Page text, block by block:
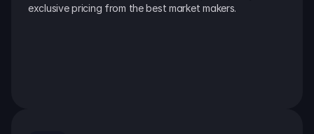
exclusive pricing from the best market makers.